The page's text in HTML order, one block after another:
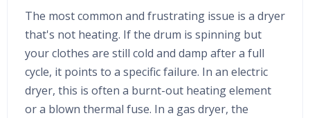
The most common and frustrating issue is a dryer
that's not heating. If the drum is spinning but
your clothes are still cold and damp after a full
cycle, it points to a specific failure. In an electric
dryer, this is often a burnt-out heating element
or a blown thermal fuse. In a gas dryer, the